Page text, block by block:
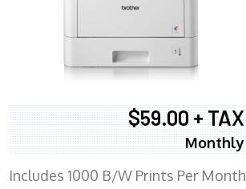
$59.00 + TAX
Monthly
Includes 1000 B/W Prints Per Month